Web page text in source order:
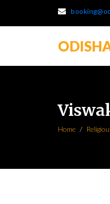
Home